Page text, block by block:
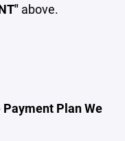
above.
Plan We